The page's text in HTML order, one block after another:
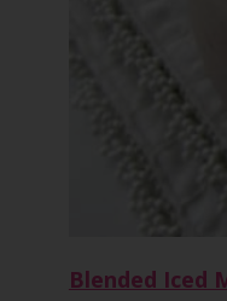
Blended Iced